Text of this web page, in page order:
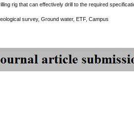
rig that can effectively drill to the required
survey, Ground water, ETF, Campus